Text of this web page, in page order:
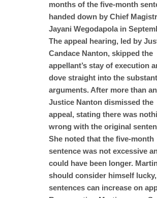
months of the five-month
handed down by Chief
Jayani Wegodapola in
The appeal hearing, led by
Candace Nanton, skipped the
appellant’s stay of execution
dove straight into the
arguments. After more than
Justice Nanton dismissed the
appeal, stating there was
wrong with the original
She noted that the five-month
sentence was not excessive
could have been longer.
should consider himself
sentences can increase on